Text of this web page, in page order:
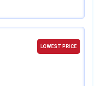
LOWEST PRICE